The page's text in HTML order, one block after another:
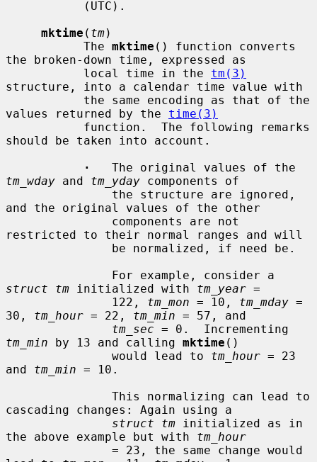
mktime ( tm)
           The
mktime () function converts
the broken-down time, expressed as
           local time in the
tm(3)
structure, into a calendar time value with
values returned by the time(3)
should be taken into account.
·
tm_wday and tm_yday components of
and the original values of the other
restricted to their normal ranges and will
struct tm initialized with tm_year =
               122,
tm_mon = 10, tm_mday =
30, tm_hour = 22, tm_min = 57, and
tm_sec
tm_min by 13 and calling mktime ()
               would lead to
tm_hour = 23
and tm_min = 10.
cascading changes: Again using a
struct tm initialized as in
the above example but with tm_hour